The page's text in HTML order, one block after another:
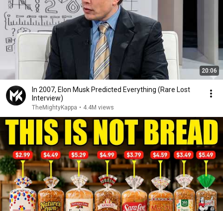
20:06
In 2007, Elon Musk Predicted Everything (Rare Lost
Interview)
TheMightyKappa • 4.4M views